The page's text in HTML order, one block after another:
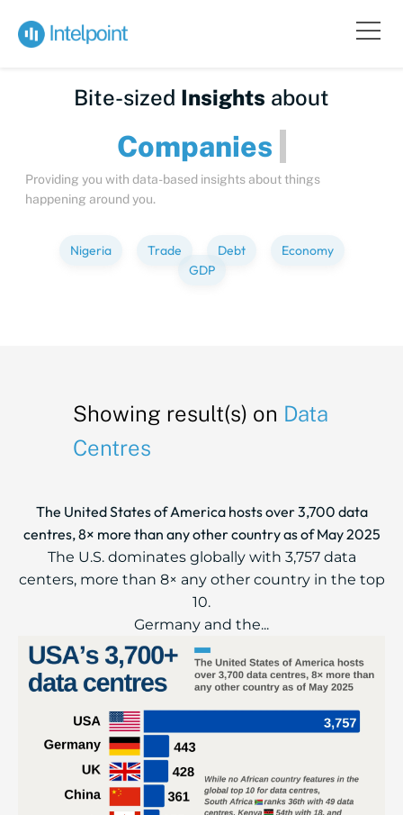
Bite-sized Insights about
Compan
Providing you with data-based insights about things
happening around you.
Nigeria Trade Debt
Economy
GDP
Showing result(s) on Data
Centres
The United States of America hosts over 3,700 data
centres, 8× more than any other country as of May 2025
The U.S. dominates globally with 3,757 data
centers, more than 8× any other country in the top
10.
Germany and the...